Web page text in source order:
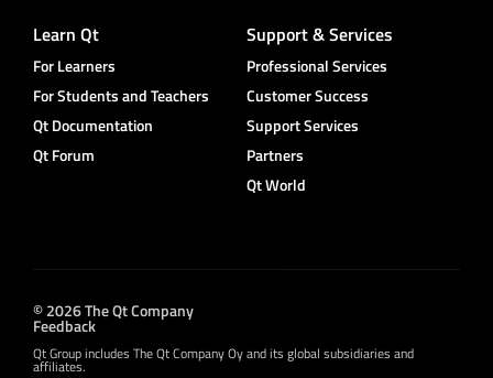
Learn Qt
For Learners
For Students and Teachers
Qt Documentation
Qt Forum
Support & Services
Professional Services
Customer Success
Support Services
Partners
Qt World
© 2026 The Qt Company
Feedback
Qt Group includes The Qt Company Oy and its global subsidiaries and
affiliates.